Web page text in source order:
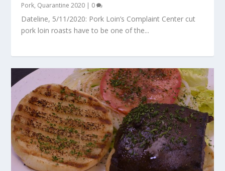
Pork, Quarantine 2020 | 0
Dateline, 5/11/2020: Pork Loin’s Complaint Center cut
pork loin roasts have to be one of the...